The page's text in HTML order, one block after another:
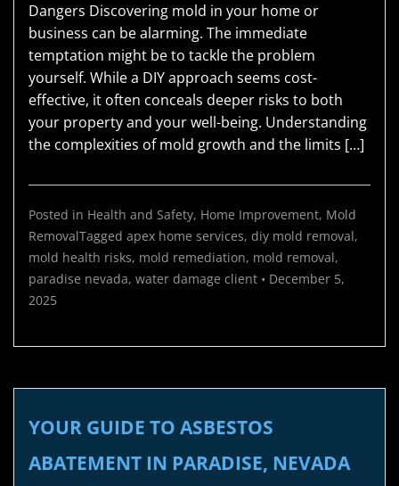
Dangers Discovering mold in your home or
business can be alarming. The immediate
temptation might be to tackle the problem
yourself. While a DIY approach seems cost-
effective, it often conceals deeper risks to both
your property and your well-being. Understanding
the complexities of mold growth and the limits […]
Posted in Health and Safety, Home Improvement, Mold
RemovalTagged apex home services, diy mold removal,
mold health risks, mold remediation, mold removal,
paradise nevada, water damage client • December 5,
2025
YOUR GUIDE TO ASBESTOS
ABATEMENT IN PARADISE, NEVADA